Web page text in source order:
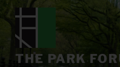
content
THE PARK